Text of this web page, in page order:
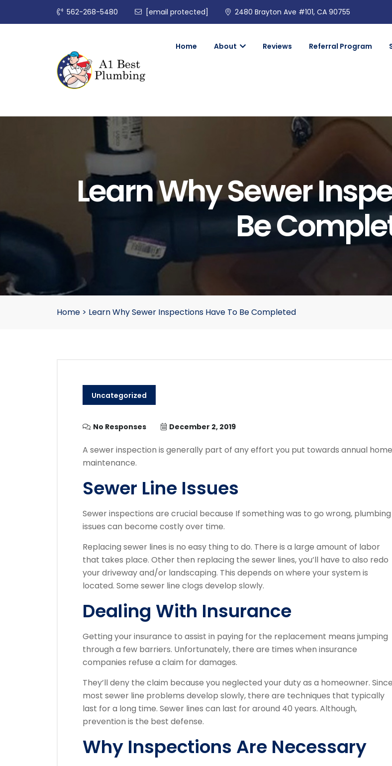
562-268-5480 [email protected] 2480 Brayton Ave #101, CA 90755
Home About Reviews Referral Program
Learn Why Sewer
Be
Home > Learn Why Sewer Inspections Have To Be Completed
Uncategorized
No Responses December 2, 2019
A sewer inspection is generally part of any effort you put towards annual home
maintenance.
Sewer Line Issues
Sewer inspections are crucial because If something was to go wrong, plumbing
issues can become costly over time.
Replacing sewer lines is no easy thing to do. There is a large amount of labor
that takes place. Other then replacing the sewer lines, you’ll have to also redo
your driveway and/or landscaping. This depends on where your system is
located. Some sewer line clogs develop slowly.
Dealing With Insurance
Getting your insurance to assist in paying for the replacement means jumping
through a few barriers. Unfortunately, there are times when insurance
companies refuse a claim for damages.
They’ll deny the claim because you neglected your duty as a homeowner. Since
most sewer line problems develop slowly, there are techniques that typically
last for a long time. Sewer lines can last for around 40 years. Although,
prevention is the best defense.
Why Inspections Are Necessary